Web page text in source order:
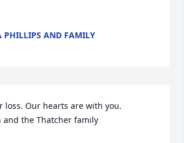
PHILLIPS AND FAMILY
loss. Our hearts are with you.
and the Thatcher family